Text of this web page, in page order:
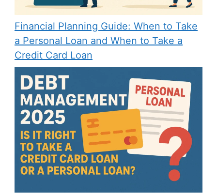
Financial Planning Guide: When to Take
a Personal Loan and When to Take a
Credit Card Loan